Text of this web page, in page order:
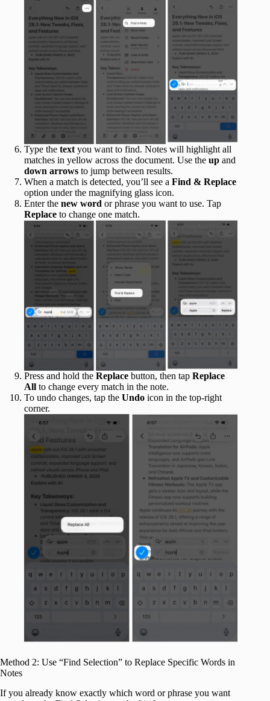
Type the text you want to find. Notes will highlight all
matches in yellow across the document. Use the up and
down arrows to jump between results.
When a match is detected, you’ll see a Find & Replace
option under the magnifying glass icon.
Enter the new word or phrase you want to use. Tap
Replace to change one match.
Press and hold the Replace button, then tap Replace
All to change every match in the note.
To undo changes, tap the Undo icon in the top-right
corner.
Method 2: Use “Find Selection” to Replace Specific Words in
Notes
If you already know exactly which word or phrase you want